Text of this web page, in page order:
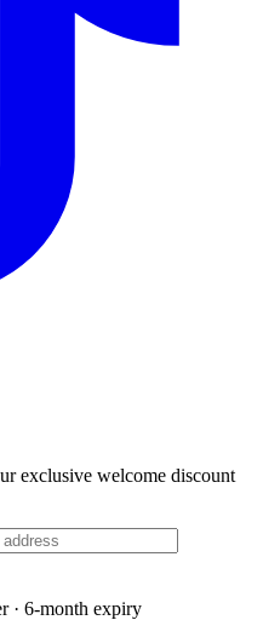
exclusive welcome discount
· 6-month expiry